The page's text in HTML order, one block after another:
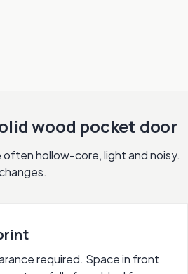
wood pocket door
hollow-core, light and noisy.
required. Space in front